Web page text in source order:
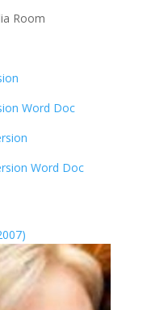
Room
Word Doc
Word Doc